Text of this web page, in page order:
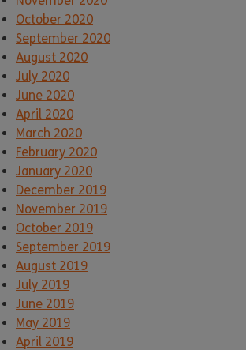
October 2020
September 2020
August 2020
July 2020
June 2020
April 2020
March 2020
February 2020
January 2020
December 2019
November 2019
October 2019
September 2019
August 2019
July 2019
June 2019
May 2019
April 2019